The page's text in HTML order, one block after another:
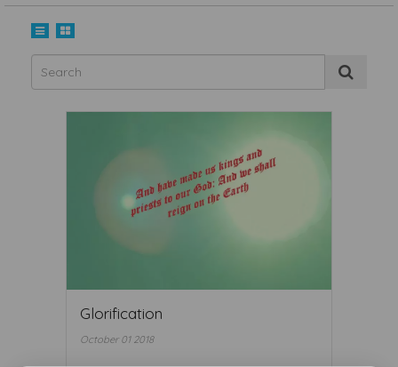
Glorification
October 01 2018